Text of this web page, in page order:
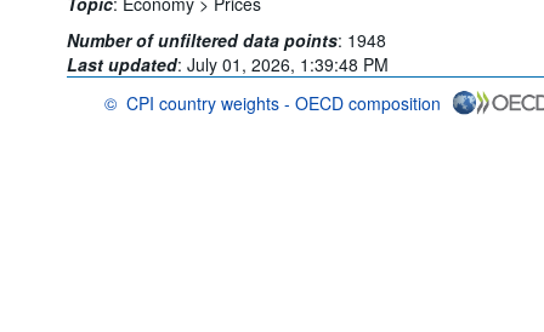
Number of unfiltered data points: 1948
Last updated: July 01, 2026, 1:39:48 PM
© CPI country weights - OECD composition